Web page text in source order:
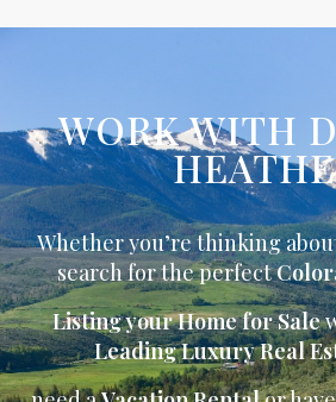
WORK WITH
Whether you’re thinking
search for the perfect
Listing your Home for Sale
Leading Luxury Real